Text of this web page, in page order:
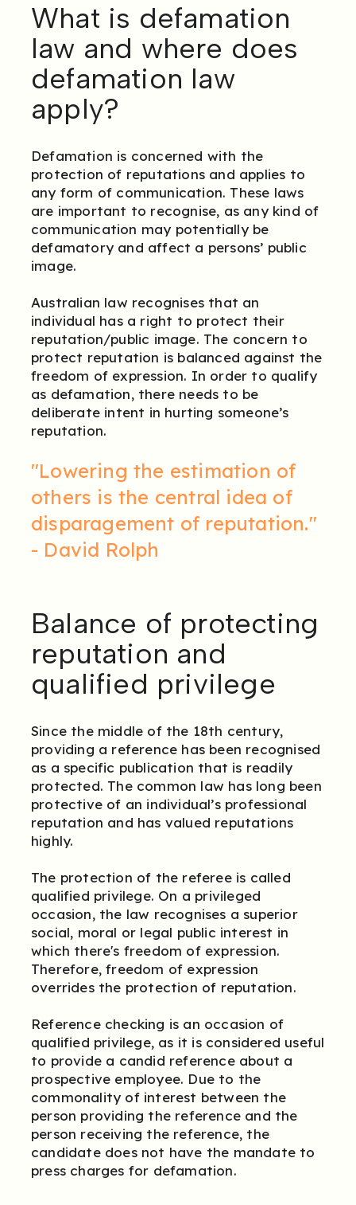
What is defamation
law and where does
defamation law
apply?
Defamation is concerned with the
protection of reputations and applies to
any form of communication. These laws
are important to recognise, as any kind of
communication may potentially be
defamatory and affect a persons’ public
image.
Australian law recognises that an
individual has a right to protect their
reputation/public image. The concern to
protect reputation is balanced against the
freedom of expression. In order to qualify
as defamation, there needs to be
deliberate intent in hurting someone’s
reputation.
"Lowering the estimation of
others is the central idea of
disparagement of reputation."
- David Rolph
Balance of protecting
reputation and
qualified privilege
Since the middle of the 18th century,
providing a reference has been recognised
as a specific publication that is readily
protected. The common law has long been
protective of an individual’s professional
reputation and has valued reputations
highly.
The protection of the referee is called
qualified privilege. On a privileged
occasion, the law recognises a superior
social, moral or legal public interest in
which there's freedom of expression.
Therefore, freedom of expression
overrides the protection of reputation.
Reference checking is an occasion of
qualified privilege, as it is considered useful
to provide a candid reference about a
prospective employee. Due to the
commonality of interest between the
person providing the reference and the
person receiving the reference, the
candidate does not have the mandate to
press charges for defamation.